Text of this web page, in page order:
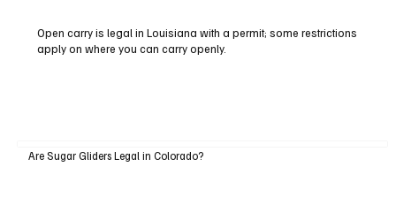
Open carry is legal in Louisiana with a permit; some restrictions
apply on where you can carry openly.
Are Sugar Gliders Legal in Colorado?